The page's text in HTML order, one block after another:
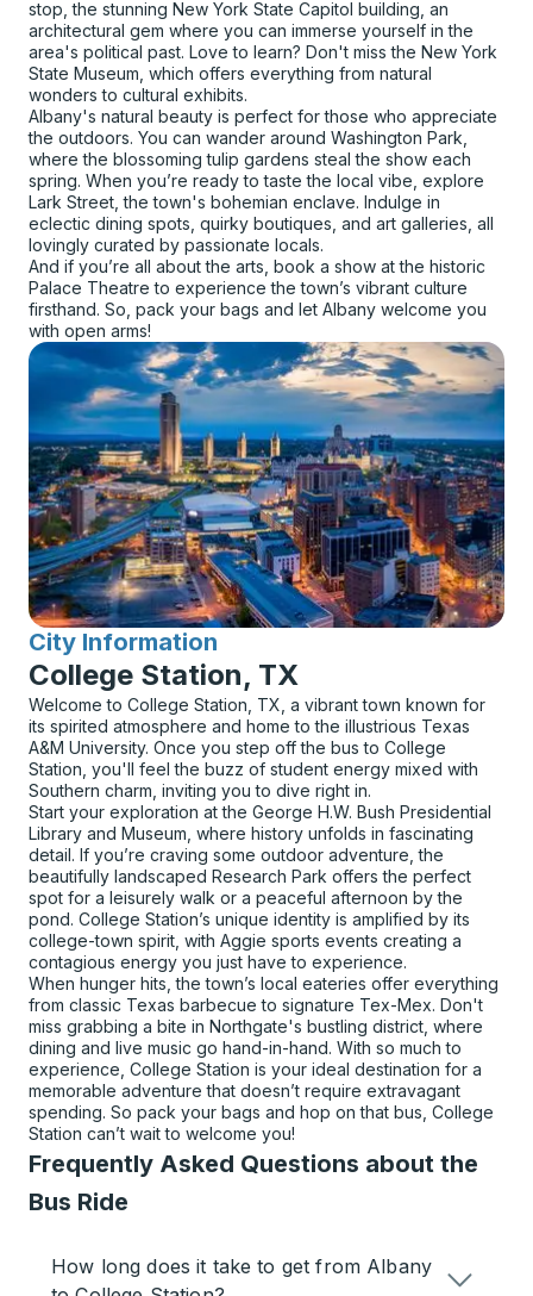
stop, the stunning New York State Capitol building, an
architectural gem where you can immerse yourself in the
area's political past. Love to learn? Don't miss the New York
State Museum, which offers everything from natural
wonders to cultural exhibits.
Albany's natural beauty is perfect for those who appreciate
the outdoors. You can wander around Washington Park,
where the blossoming tulip gardens steal the show each
spring. When you’re ready to taste the local vibe, explore
Lark Street, the town's bohemian enclave. Indulge in
eclectic dining spots, quirky boutiques, and art galleries, all
lovingly curated by passionate locals.
And if you’re all about the arts, book a show at the historic
Palace Theatre to experience the town’s vibrant culture
firsthand. So, pack your bags and let Albany welcome you
with open arms!
City Information
for
College Station, TX
Welcome to College Station, TX, a vibrant town known for
its spirited atmosphere and home to the illustrious Texas
A&M University. Once you step off the bus to College
Station, you'll feel the buzz of student energy mixed with
Southern charm, inviting you to dive right in.
Start your exploration at the George H.W. Bush Presidential
Library and Museum, where history unfolds in fascinating
detail. If you’re craving some outdoor adventure, the
beautifully landscaped Research Park offers the perfect
spot for a leisurely walk or a peaceful afternoon by the
pond. College Station’s unique identity is amplified by its
college-town spirit, with Aggie sports events creating a
contagious energy you just have to experience.
When hunger hits, the town’s local eateries offer everything
from classic Texas barbecue to signature Tex-Mex. Don't
miss grabbing a bite in Northgate's bustling district, where
dining and live music go hand-in-hand. With so much to
experience, College Station is your ideal destination for a
memorable adventure that doesn’t require extravagant
spending. So pack your bags and hop on that bus, College
Station can’t wait to welcome you!
Frequently Asked Questions about the
Bus Ride
How long does it take to get from Albany